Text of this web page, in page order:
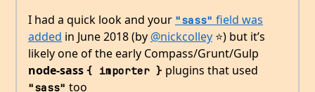
I had a quick look and your "sass" field was
added in June 2018 (by @nickcolley ⭐️) but it’s
likely one of the early Compass/Grunt/Gulp
node-sass { importer } plugins that used
"sass" too